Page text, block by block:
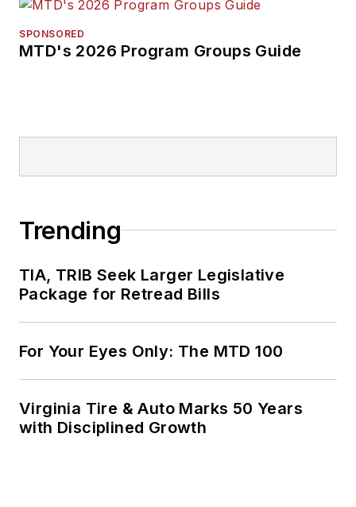
SPONSORED
MTD's 2026 Program Groups Guide
Trending
TIA, TRIB Seek Larger Legislative
Package for Retread Bills
For Your Eyes Only: The MTD 100
Virginia Tire & Auto Marks 50 Years
with Disciplined Growth